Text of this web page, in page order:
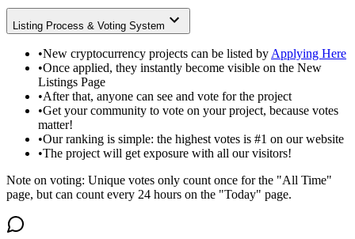
Listing Process & Voting System
•New cryptocurrency projects can be listed by Applying Here
•Once applied, they instantly become visible on the New
Listings Page
•After that, anyone can see and vote for the project
•Get your community to vote on your project, because votes
matter!
•Our ranking is simple: the highest votes is #1 on our website
•The project will get exposure with all our visitors!
Note on voting: Unique votes only count once for the "All Time"
page, but can count every 24 hours on the "Today" page.